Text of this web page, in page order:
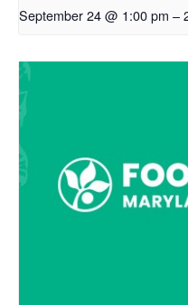
September 24 @ 1:00 pm –